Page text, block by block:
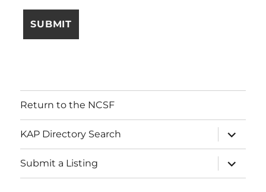
Return to the NCSF
KAP Directory Search
expand
child
menu
Submit a Listing
expand
child
menu